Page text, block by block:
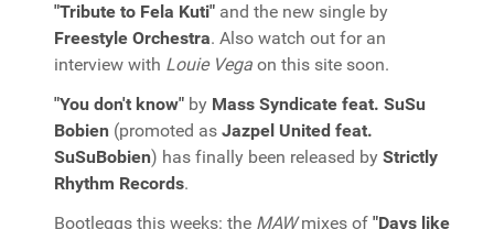
"Tribute to Fela Kuti" and the new single by
Freestyle Orchestra. Also watch out for an
interview with Louie Vega on this site soon.
"You don't know" by Mass Syndicate feat. SuSu
Bobien (promoted as Jazpel United feat.
SuSuBobien) has finally been released by Strictly
Rhythm Records.
Bootleggs this weeks: the MAWmixes of "Days like